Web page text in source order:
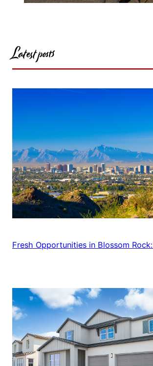
Latest posts
Fresh Opportunities in Blossom Rock: